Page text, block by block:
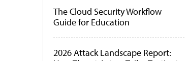
The Cloud Security Workflow
Guide for Education
2026 Attack Landscape Report: